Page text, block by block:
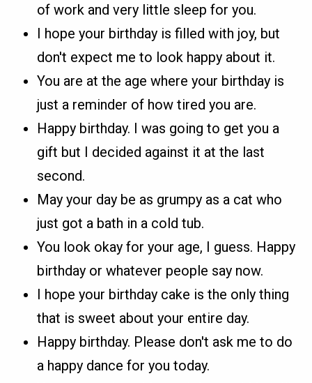
of work and very little sleep for you.
I hope your birthday is filled with joy, but
don't expect me to look happy about it.
You are at the age where your birthday is
just a reminder of how tired you are.
Happy birthday. I was going to get you a
gift but I decided against it at the last
second.
May your day be as grumpy as a cat who
just got a bath in a cold tub.
You look okay for your age, I guess. Happy
birthday or whatever people say now.
I hope your birthday cake is the only thing
that is sweet about your entire day.
Happy birthday. Please don't ask me to do
a happy dance for you today.